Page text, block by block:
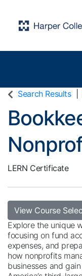
Search Results
LERN Certificate
View Course
Explore the unique
focusing on fund
expenses, and
how nonprofits
businesses and